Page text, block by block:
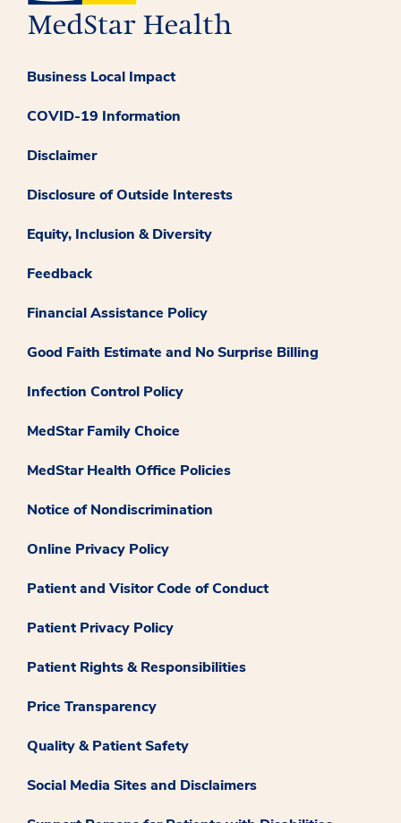
Business Local Impact
COVID-19 Information
Disclaimer
Disclosure of Outside Interests
Equity, Inclusion & Diversity
Feedback
Financial Assistance Policy
Good Faith Estimate and No Surprise Billing
Infection Control Policy
MedStar Family Choice
MedStar Health Office Policies
Notice of Nondiscrimination
Online Privacy Policy
Patient and Visitor Code of Conduct
Patient Privacy Policy
Patient Rights & Responsibilities
Price Transparency
Quality & Patient Safety
Social Media Sites and Disclaimers